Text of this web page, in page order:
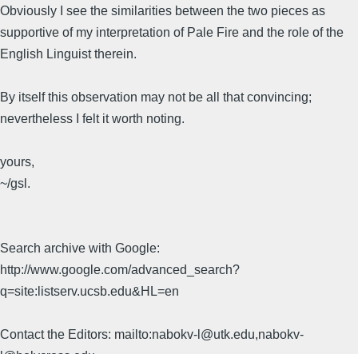
Obviously I see the similarities between the two pieces as
supportive of my interpretation of Pale Fire and the role of the
English Linguist therein.
By itself this observation may not be all that convincing;
nevertheless I felt it worth noting.
yours,
~/gsl.
Search archive with Google:
http://www.google.com/advanced_search?
q=site:listserv.ucsb.edu&HL=en
Contact the Editors: mailto:nabokv-l@utk.edu,nabokv-